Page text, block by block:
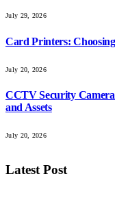
July 29, 2026
Card Printers:
July 20, 2026
CCTV Security
and Assets
July 20, 2026
Latest Post